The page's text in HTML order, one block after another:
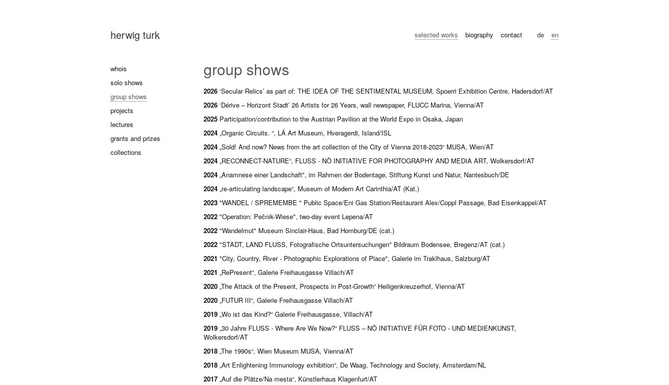
herwig turk de en
selected works biography contact
group shows
2026 ‘Secular Relics’ as part of: THE IDEA OF THE SENTIMENTAL MUSEUM, Spoerri Exhibition Centre, Hadersdorf/AT
2026 ‘Dérive – Horizont Stadt’ 26 Artists for 26 Years, wall newspaper, FLUCC Marina, Vienna/AT
2025 Participation/contribution to the Austrian Pavilion at the World Expo in Osaka, Japan
2024 „Organic Circuits. “, LÁ Art Museum, Hveragerdi, Island/ISL
2024 „Sold! And now? News from the art collection of the City of Vienna 2018-2023“ MUSA, Wien/AT
2024 „RECONNECT-NATURE“, FLUSS - NÖ INITIATIVE FOR PHOTOGRAPHY AND MEDIA ART, Wolkersdorf/AT
2024 „Anamnese einer Landschaft", im Rahmen der Bodentage, Stiftung Kunst und Natur, Nantesbuch/DE
2024 „re-articulating landscape“, Museum of Modern Art Carinthia/AT (Kat.)
2023 "WANDEL / SPREMEMBE " Public Space/Eni Gas Station/Restaurant Alex/Coppl Passage, Bad Eisenkappel/AT
2022 "Operation: Pečnik-Wiese", two-day event Lepena/AT
2022 "Wandelmut" Museum Sinclair-Haus, Bad Homburg/DE (cat.)
2022 "STADT, LAND FLUSS, Fotografische Ortsuntersuchungen" Bildraum Bodensee, Bregenz/AT (cat.)
2021 "City, Country, River - Photographic Explorations of Place", Galerie im Traklhaus, Salzburg/AT
2021 „RePresent“, Galerie Freihausgasse Villach/AT
2020 „The Attack of the Present, Prospects in Post-Growth“ Heiligenkreuzerhof, Vienna/AT
2020 „FUTUR III“, Galerie Freihausgasse Villach/AT
2019 „Wo ist das Kind?“ Galerie Freihausgasse, Villach/AT
2019 „30 Jahre FLUSS - Where Are We Now?“ FLUSS – NÖ INITIATIVE FÜR FOTO - UND MEDIENKUNST,
Wolkersdorf/AT
2018 „The 1990s“, Wien Museum MUSA, Vienna/AT
2018 „Art Enlightening Immunology exhibition“, De Waag, Technology and Society, Amsterdam/NL
2017 „Auf die Plätze/Na mesta“, Künstlerhaus Klagenfurt/AT
whois
solo shows
group shows
projects
lectures
grants and prizes
collections